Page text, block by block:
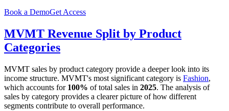
Book a DemoGet Access
MVMT Revenue Split by Product
Categories
MVMT sales by product category provide a deeper look into its
income structure. MVMT's most significant category is Fashion,
which accounts for 100% of total sales in 2025. The analysis of
sales by category provides a clearer picture of how different
segments contribute to overall performance.